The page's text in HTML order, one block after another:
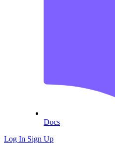
Docs
Log In Sign Up